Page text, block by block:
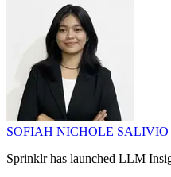
SOFIAH NICHOLE SALIVIO
Sprinklr has launched LLM